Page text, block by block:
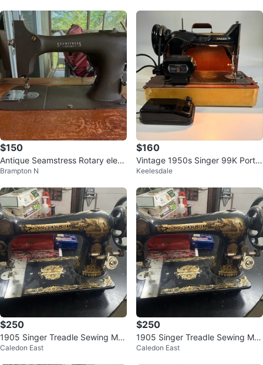
$150
Antique Seamstress Rotary elect
ric sewing machine
Brampton N
$160
Vintage 1950s Singer 99K Porta
ble Electric Sewing Machine
Keelesdale
$250
1905 Singer Treadle Sewing Ma
chine Head Sphinx rare vin
Caledon East
$250
1905 Singer Treadle Sewing Ma
chine Head Sphinx rare
Caledon East